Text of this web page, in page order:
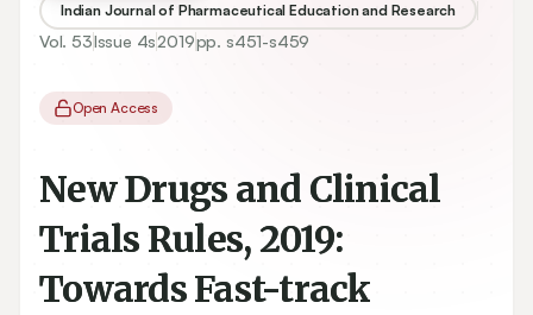
Indian Journal of Pharmaceutical Education and Research
Vol. 53Issue 4s2019pp. s451-s459
Open Access
New Drugs and Clinical
Trials Rules, 2019:
Towards Fast-track